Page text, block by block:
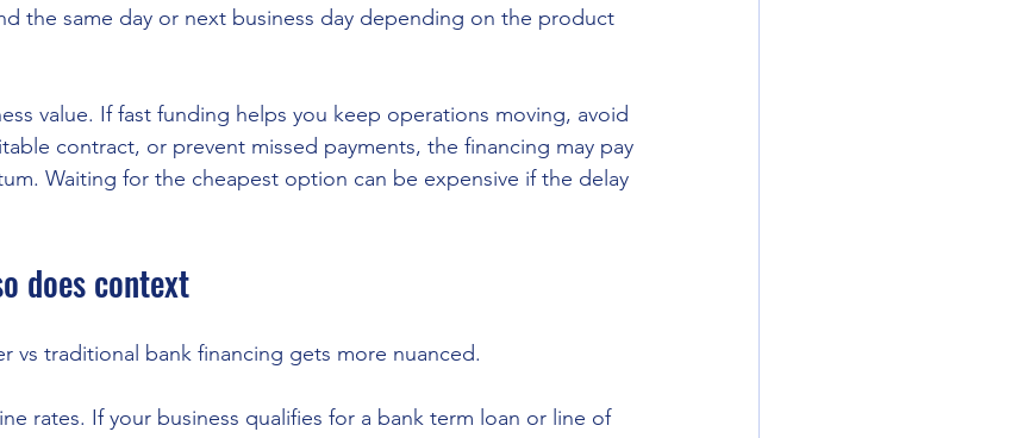
the same day or next business day depending on the product
value. If fast funding helps you keep operations moving, avoid
contract, or prevent missed payments, the financing may pay
Waiting for the cheapest option can be expensive if the delay
does context
vs traditional bank financing gets more nuanced.
rates. If your business qualifies for a bank term loan or line of